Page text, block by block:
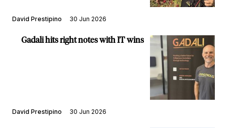
David Prestipino 30 Jun 2026
Gadali hits right notes with IT wins
David Prestipino 30 Jun 2026